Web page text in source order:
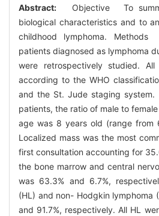
Abstract:
Objective To
biological characteristics and to
childhood lymphoma.
patients diagnosed as lymphoma
were retrospectively studied. All
according to the WHO
and the St. Jude staging
patients, the ratio of male to
age was 8 years old (range from
Localized mass was the most
first consultation accounting for
the bone marrow and central
was 63.3% and 6.7%,
(HL) and non- Hodgkin lymphoma
and 91.7%, respectively. All HL